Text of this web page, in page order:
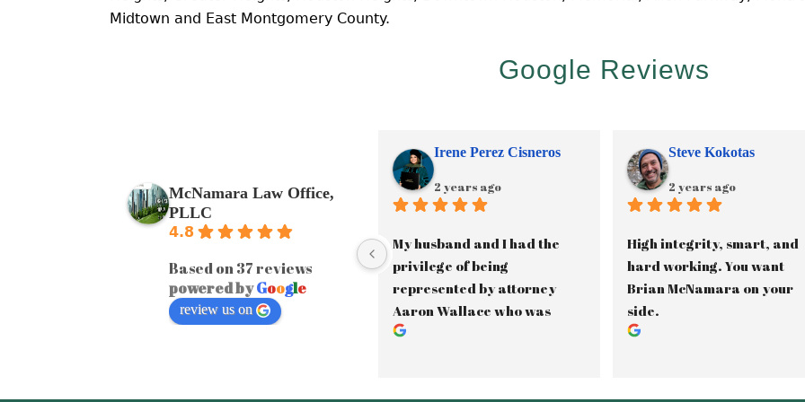
Midtown and East Montgomery County.
Google Reviews
McNamara Law Office,
PLLC
4.8
Based on 37 reviews
powered byGoogle
review us on
Irene Perez Cisneros
2 years ago
My husband and I had the
privilege of being
represented by attorney
Aaron Wallace who was
assisted by paralegal,
Steve Kokotas
2 years ago
High integrity, smart, and
hard working. You want
Brian McNamara on your
side.